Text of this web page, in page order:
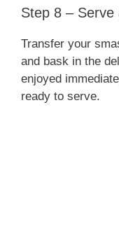
Step 8 – Serve
Transfer your
and bask in the
enjoyed
ready to serve.